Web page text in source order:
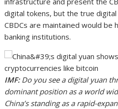
digital tokens, but the true
CBDCs are maintained would be
banking institutions.
IMF: Do you see a digital yuan
dominant position as a world
China’s standing as a rapid-